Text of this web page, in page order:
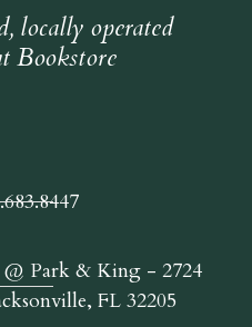
locally operated
Bookstore
Park & King - 2724
FL 32205